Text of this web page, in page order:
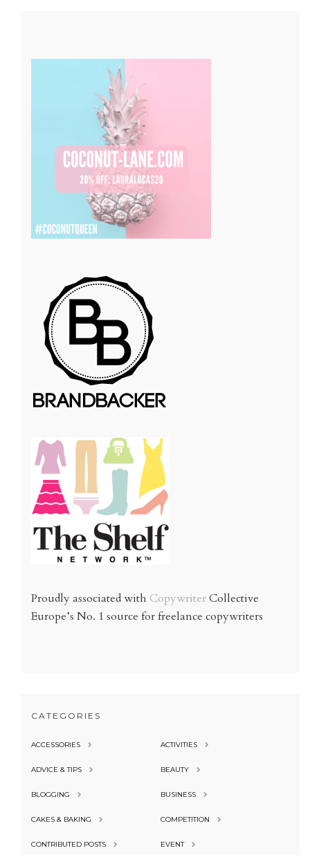
Proudly associated with CopywriterCollective
Europe’s No. 1 source for freelance copywriters
CATEGORIES
ACCESSORIES ACTIVITIES
ADVICE & TIPS BEAUTY
BLOGGING BUSINESS
CAKES & BAKING COMPETITION
CONTRIBUTED POSTS EVENT